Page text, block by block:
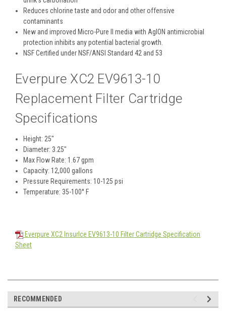
Reduces chlorine taste and odor and other offensive
contaminants
New and improved Micro-Pure II media with AgION antimicrobial
protection inhibits any potential bacterial growth.
NSF Certified under NSF/ANSI Standard 42 and 53
Everpure XC2 EV9613-10
Replacement Filter Cartridge
Specifications
Height: 25"
Diameter: 3.25"
Max Flow Rate: 1.67 gpm
Capacity: 12,000 gallons
Pressure Requirements: 10-125 psi
Temperature: 35-100° F
Everpure XC2 InsurIce EV9613-10 Filter Cartridge Specification
Sheet
RECOMMENDED